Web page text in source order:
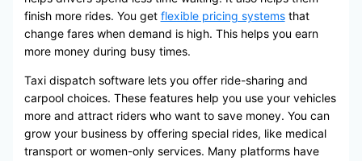
finish more rides. You get flexible pricing systemsthat
change fares when demand is high. This helps you earn
more money during busy times.
Taxi dispatch software lets you offer ride-sharing and
carpool choices. These features help you use your vehicles
more and attract riders who want to save money. You can
grow your business by offering special rides, like medical
transport or women-only services. Many platforms have